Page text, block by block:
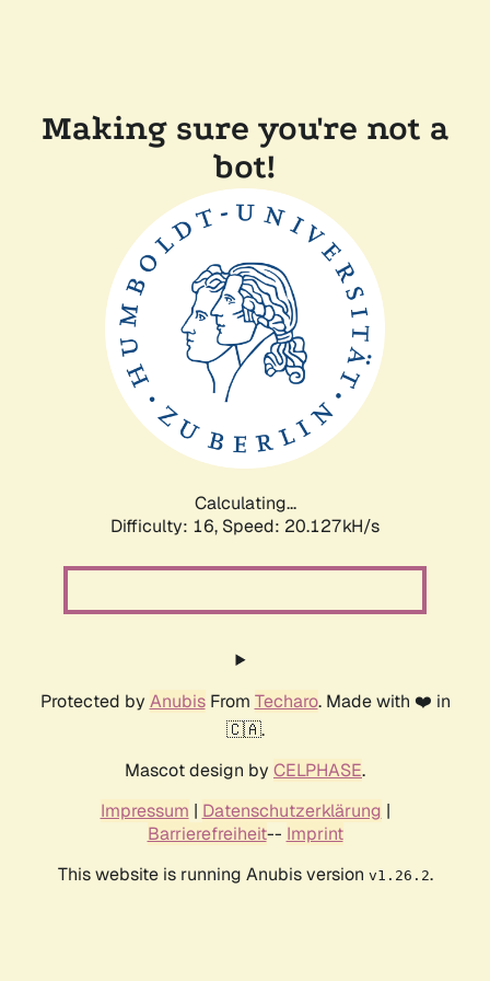
Making sure you're not a
bot!
Calculating...
Difficulty: 16, Speed: 20.127kH/s
Protected by AnubisFrom Techaro. Made with ❤️ in
🇨🇦.
Mascot design by CELPHASE.
Impressum | Datenschutzerklärung |
Barrierefreiheit-- Imprint
This website is running Anubis version v1.26.2.